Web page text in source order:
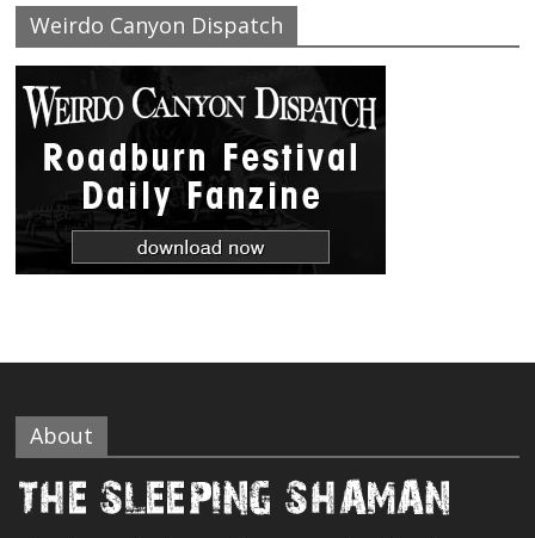
Weirdo Canyon Dispatch
About